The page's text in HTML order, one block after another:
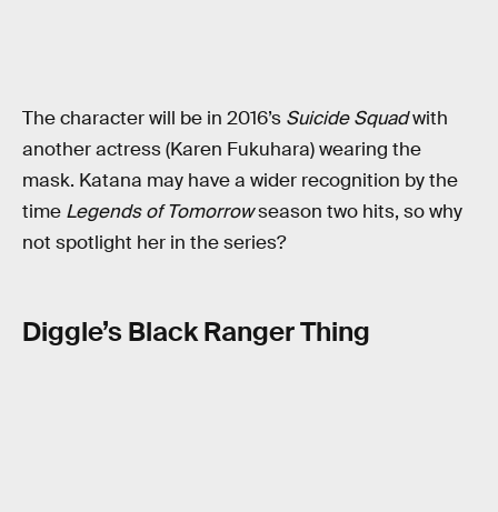
The character will be in 2016’s Suicide Squadwith
another actress (Karen Fukuhara) wearing the
mask. Katana may have a wider recognition by the
time Legends of Tomorrowseason two hits, so why
not spotlight her in the series?
Diggle’s Black Ranger Thing